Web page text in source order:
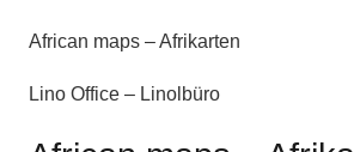
African maps – Afrikarten
Lino Office – Linolbüro